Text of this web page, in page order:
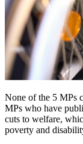
None of the 5 MPs
MPs who have
cuts to welfare,
poverty and